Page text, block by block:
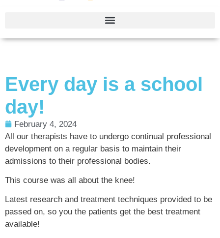
Every day is a school
day!
February 4, 2024
All our therapists have to undergo continual professional
development on a regular basis to maintain their
admissions to their professional bodies.
This course was all about the knee!
Latest research and treatment techniques provided to be
passed on, so you the patients get the best treatment
available!